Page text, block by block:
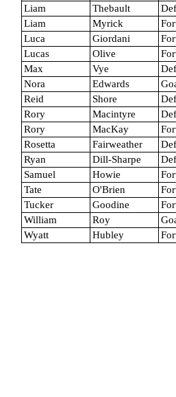
Liam
Thebault
Liam
Myrick
Luca
Giordani
Lucas
Olive
Max
Vye
Nora
Edwards
Reid
Shore
Rory
Macintyre
Rory
MacKay
Rosetta
Fairweather
Ryan
Dill-Sharpe
Samuel
Howie
Tate
O'Brien
Tucker
Goodine
William
Roy
Wyatt
Hubley